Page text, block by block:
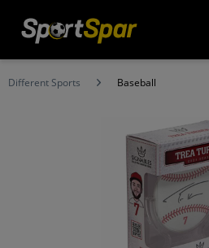
Different Sports Baseball